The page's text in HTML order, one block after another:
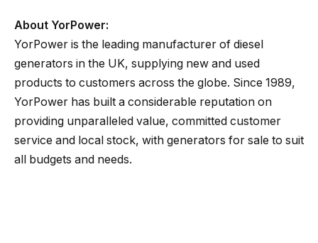
About YorPower:
YorPower is the leading manufacturer of diesel
generators in the UK, supplying new and used
products to customers across the globe. Since 1989,
YorPower has built a considerable reputation on
providing unparalleled value, committed customer
service and local stock, with generators for sale to suit
all budgets and needs.